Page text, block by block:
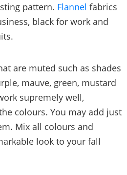
pattern. Flannel fabrics
black for work and
are muted such as shades
mauve, green, mustard
supremely well,
colours. You may add just
Mix all colours and
look to your fall